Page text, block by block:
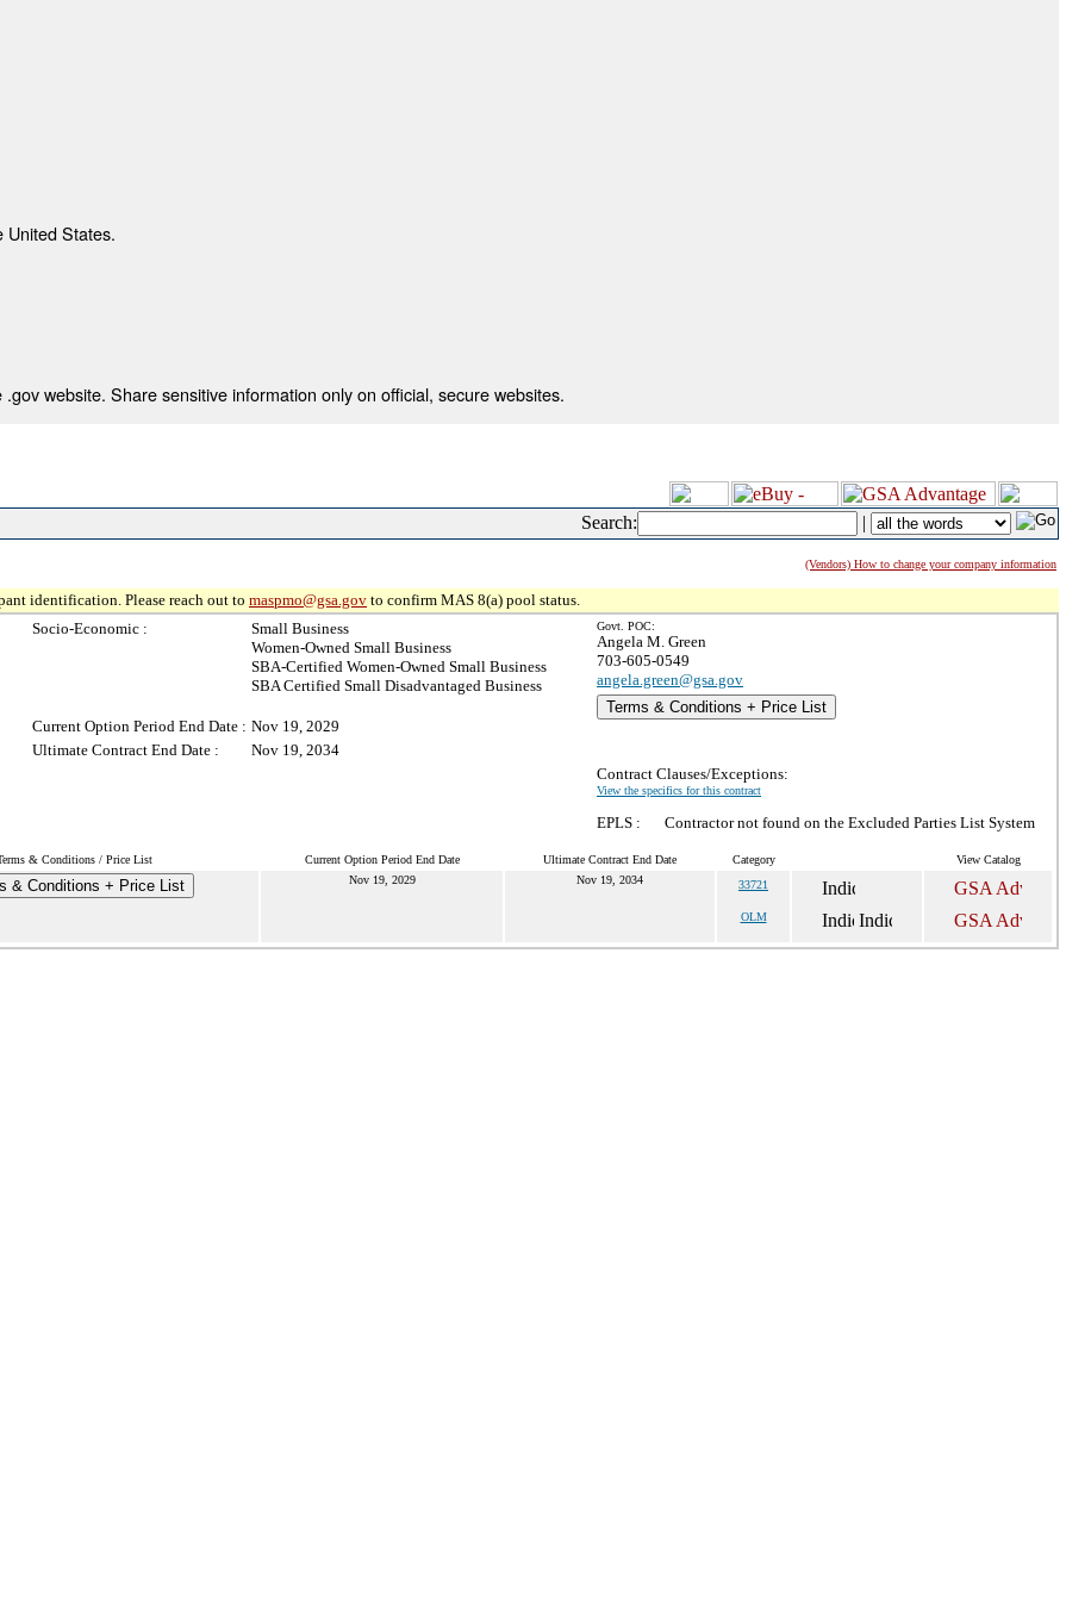
United States.
website. Share sensitive information only on official, secure websites.
Search: |
(Vendors) How to change your company information
identification. Please reach out to maspmo@gsa.gov to confirm MAS 8(a) pool status.
Socio-Economic :
Small Business
Women-Owned Small Business
SBA-Certified Women-Owned Small Business
SBA Certified Small Disadvantaged Business
Current Option Period End Date : Nov 19, 2029
Ultimate Contract End Date :
Nov 19, 2034
Govt. POC:
Angela M. Green
703-605-0549
angela.green@gsa.gov
Terms & Conditions + Price List
Contract Clauses/Exceptions:
View the specifics for this contract
EPLS : Contractor not found on the Excluded Parties List System
& Conditions / Price List Current Option Period End Date Ultimate Contract End Date Category View Catalog
& Conditions + Price List Nov 19, 2029 Nov 19, 2034 33721
OLM